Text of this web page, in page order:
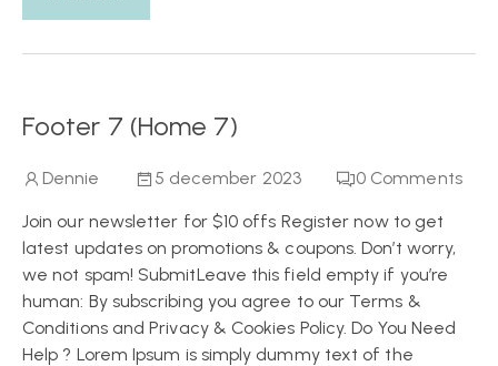
Footer 7 (Home 7)
Dennie 5 december 2023 0 Comments
Join our newsletter for $10 offs Register now to get
latest updates on promotions & coupons. Don’t worry,
we not spam! SubmitLeave this field empty if you’re
human: By subscribing you agree to our Terms &
Conditions and Privacy & Cookies Policy. Do You Need
Help ? Lorem Ipsum is simply dummy text of the